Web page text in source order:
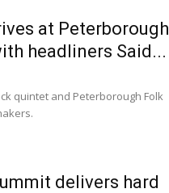
at Peterborough
headliners Said...
quintet and Peterborough Folk
delivers hard